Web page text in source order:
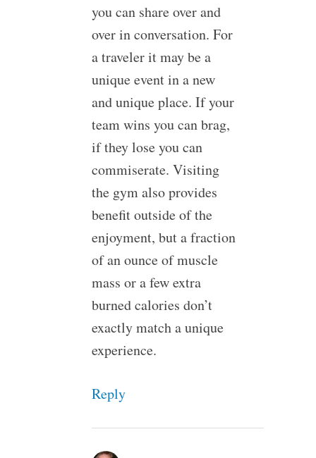
you can share over and
over in conversation. For
a traveler it may be a
unique event in a new
and unique place. If your
team wins you can brag,
if they lose you can
commiserate. Visiting
the gym also provides
benefit outside of the
enjoyment, but a fraction
of an ounce of muscle
mass or a few extra
burned calories don’t
exactly match a unique
experience.
Reply